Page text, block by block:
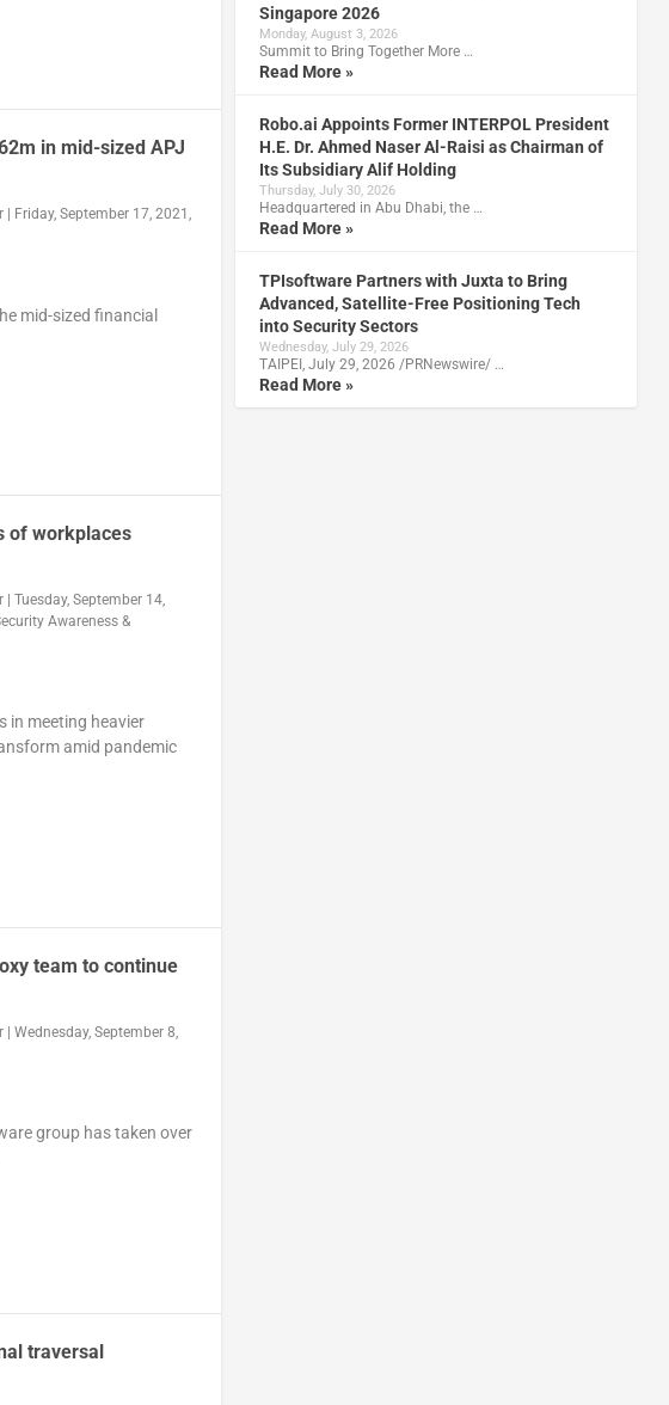
in mid-sized APJ
|
Friday, September 17, 2021,
mid-sized financial
of workplaces
| Tuesday, September 14,
Awareness &
in meeting heavier
amid pandemic
team to continue
| Wednesday, September 8,
group has taken over
traversal
Singapore 2026
Monday, August 3, 2026
Summit to Bring Together More …
Read More »
Robo.ai Appoints Former INTERPOL President
H.E. Dr. Ahmed Naser Al-Raisi as Chairman of
Its Subsidiary Alif Holding
Thursday, July 30, 2026
Headquartered in Abu Dhabi, the …
Read More »
TPIsoftware Partners with Juxta to Bring
Advanced, Satellite-Free Positioning Tech
into Security Sectors
Wednesday, July 29, 2026
TAIPEI, July 29, 2026 /PRNewswire/ …
Read More »